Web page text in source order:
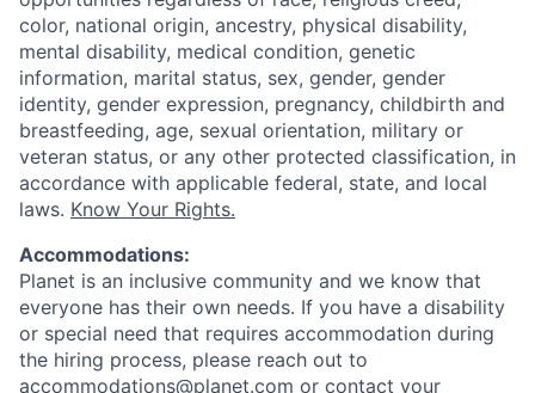
color, national origin, ancestry, physical disability,
mental disability, medical condition, genetic
information, marital status, sex, gender, gender
identity, gender expression, pregnancy, childbirth and
breastfeeding, age, sexual orientation, military or
veteran status, or any other protected classification, in
accordance with applicable federal, state, and local
laws. Know Your Rights.
Accommodations:
Planet is an inclusive community and we know that
everyone has their own needs. If you have a disability
or special need that requires accommodation during
the hiring process, please reach out to
accommodations@planet.com or contact your